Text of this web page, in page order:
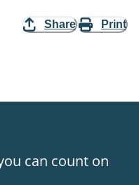
Share Print
can count on